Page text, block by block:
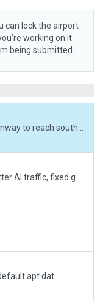
can lock the airport
working on it
being submitted.
apt.dat